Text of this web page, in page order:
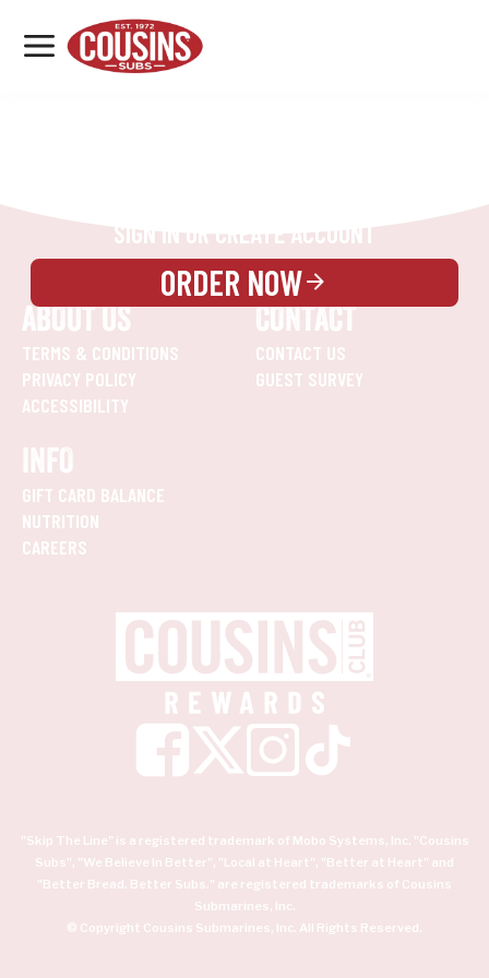
MENU
LOCATIONS
SIGN IN OR CREATE ACCOUNT
ORDER NOW
ABOUT US
TERMS & CONDITIONS
PRIVACY POLICY
ACCESSIBILITY
CONTACT
CONTACT US
GUEST SURVEY
INFO
GIFT CARD BALANCE
NUTRITION
CAREERS
"Skip The Line" is a registered trademark of Mobo Systems, Inc. "Cousins
Subs", "We Believe In Better", "Local at Heart", "Better at Heart" and
"Better Bread. Better Subs." are registered trademarks of Cousins
Submarines, Inc.
© Copyright Cousins Submarines, Inc. All Rights Reserved.